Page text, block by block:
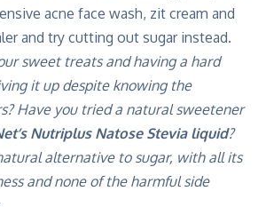
acne face wash, zit cream and
and try cutting out sugar instead.
sweet treats and having a hard
it up despite knowing the
Have you tried a natural sweetener
Nutriplus Natose Stevia liquid?
alternative to sugar, with all its
and none of the harmful side